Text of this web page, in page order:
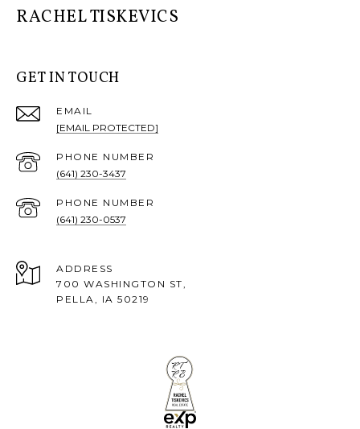
RACHEL TISKEVICS
GET IN TOUCH
EMAIL
[EMAIL PROTECTED]
PHONE NUMBER
(641) 230-3437
PHONE NUMBER
(641) 230-0537
ADDRESS
700 WASHINGTON ST,
PELLA, IA 50219